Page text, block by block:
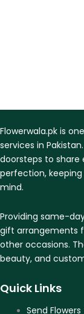
Flowerwala.pk is
services in
doorsteps to
perfection,
mind.
Providing same-
gift arrangements
other occasions.
beauty, and
Quick Links
Send